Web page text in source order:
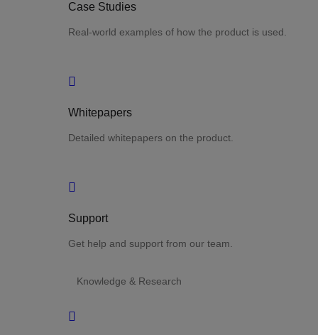
Case Studies
Real-world examples of how the product is used.
Whitepapers
Detailed whitepapers on the product.
Support
Get help and support from our team.
Knowledge & Research